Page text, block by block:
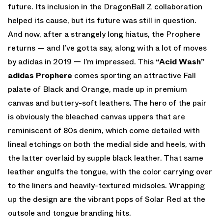
future. Its inclusion in the DragonBall Z collaboration
helped its cause, but its future was still in question.
And now, after a strangely long hiatus, the Prophere
returns — and I’ve gotta say, along with a lot of moves
by adidas in 2019 — I’m impressed. This “Acid Wash”
adidas Prophere comes sporting an attractive Fall
palate of Black and Orange, made up in premium
canvas and buttery-soft leathers. The hero of the pair
is obviously the bleached canvas uppers that are
reminiscent of 80s denim, which come detailed with
lineal etchings on both the medial side and heels, with
the latter overlaid by supple black leather. That same
leather engulfs the tongue, with the color carrying over
to the liners and heavily-textured midsoles. Wrapping
up the design are the vibrant pops of Solar Red at the
outsole and tongue branding hits.